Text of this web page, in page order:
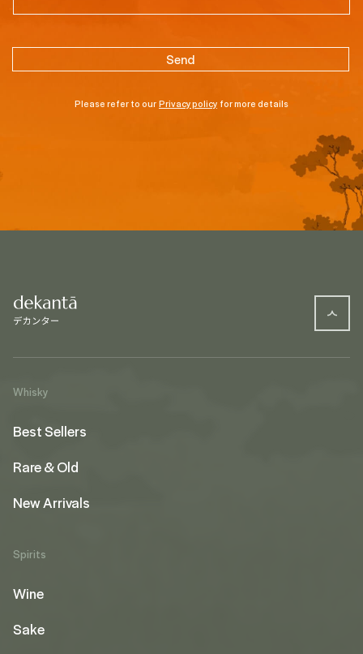
Please refer to ourPrivacy policy for more details
Whisky
Best Sellers
Rare & Old
New Arrivals
Spirits
Wine
Sake